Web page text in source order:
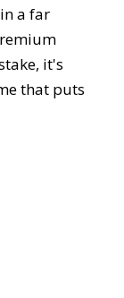
a far
it's
that puts